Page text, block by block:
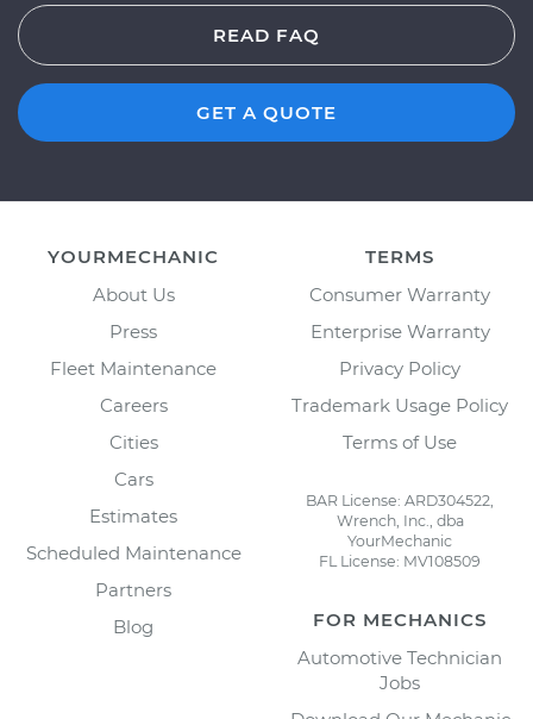
READ FAQ
GET A QUOTE
YOURMECHANIC
About Us
Press
Fleet Maintenance
Careers
Cities
Cars
Estimates
Scheduled Maintenance
Partners
Blog
TERMS
Consumer Warranty
Enterprise Warranty
Privacy Policy
Trademark Usage Policy
Terms of Use
BAR License: ARD304522,
Wrench, Inc., dba
YourMechanic
FL License: MV108509
FOR MECHANICS
Automotive Technician
Jobs